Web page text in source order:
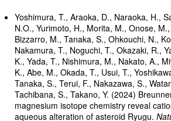
Yoshimura, T., Araoka, D., Naraoka, H.,
N.O., Yurimoto, H., Morita, M., Onose,
Bizzarro, M., Tanaka, S., Ohkouchi, N.,
Nakamura, T., Noguchi, T., Okazaki, R.,
K., Yada, T., Nishimura, M., Nakato, A.,
K., Abe, M., Okada, T., Usui, T.,
Tanaka, S., Terui, F., Nakazawa, S.,
Tachibana, S., Takano, Y. (2024)
magnesium isotope chemistry reveal
aqueous alteration of asteroid Ryugu.